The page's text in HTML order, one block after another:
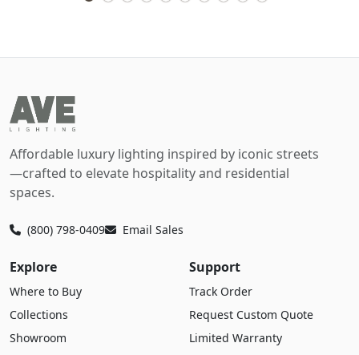
Affordable luxury lighting inspired by iconic streets
—crafted to elevate hospitality and residential
spaces.
(800) 798-0409 Email Sales
Explore
Where to Buy
Collections
Showroom
Support
Track Order
Request Custom Quote
Limited Warranty